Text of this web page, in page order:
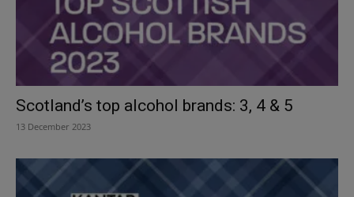
Scotland’s top alcohol brands: 3, 4 & 5
13 December 2023